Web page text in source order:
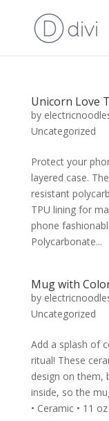
Unicorn Love
by
Uncategorized
Protect your
layered case.
resistant
TPU lining for
phone
Polycarbonate...
Mug with
by
Uncategorized
Add a splash of
ritual! These
design on them,
inside, so the
• Ceramic • 11